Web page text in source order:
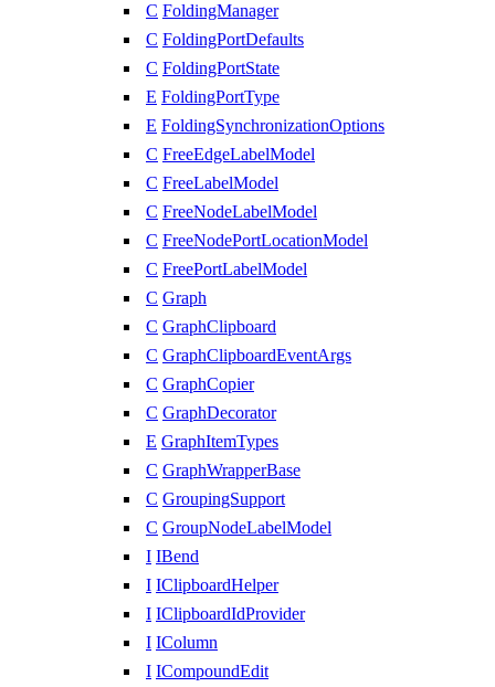
C FoldingManager
C FoldingPortDefaults
C FoldingPortState
E FoldingPortType
E FoldingSynchronizationOptions
C FreeEdgeLabelModel
C FreeLabelModel
C FreeNodeLabelModel
C FreeNodePortLocationModel
C FreePortLabelModel
C Graph
C GraphClipboard
C GraphClipboardEventArgs
C GraphCopier
C GraphDecorator
E GraphItemTypes
C GraphWrapperBase
C GroupingSupport
C GroupNodeLabelModel
I IBend
I IClipboardHelper
I IClipboardIdProvider
I IColumn
I ICompoundEdit